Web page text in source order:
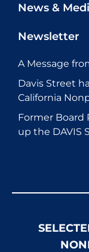
News &
Newsletter
A Message
Davis Street
California
Former Board
up the DAVIS